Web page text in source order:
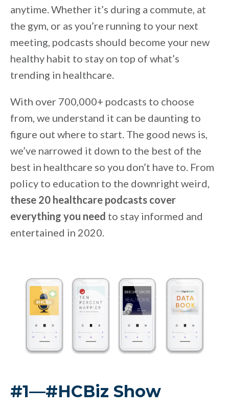
anytime. Whether it’s during a commute, at
the gym, or as you’re running to your next
meeting, podcasts should become your new
healthy habit to stay on top of what’s
trending in healthcare.
With over 700,000+ podcasts to choose
from, we understand it can be daunting to
figure out where to start. The good news is,
we’ve narrowed it down to the best of the
best in healthcare so you don’t have to. From
policy to education to the downright weird,
these 20 healthcare podcasts cover
everything you need to stay informed and
entertained in 2020.
#1—#HCBiz Show